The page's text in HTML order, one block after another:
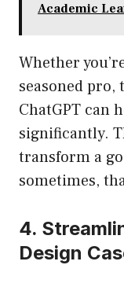
Academic
Whether
seasoned pro,
ChatGPT can
significantly.
transform a
sometimes,
4.
Design